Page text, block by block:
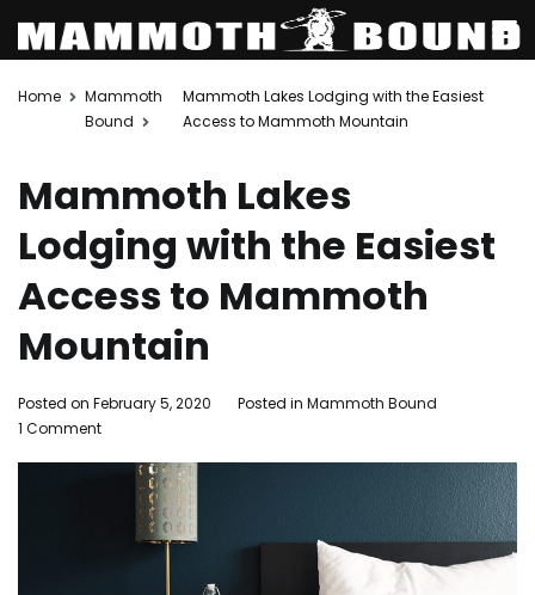
Home
Mammoth
Bound
Mammoth Lakes Lodging with the Easiest
Access to Mammoth Mountain
Mammoth Lakes
Lodging with the Easiest
Access to Mammoth
Mountain
Posted on February 5, 2020 Posted in Mammoth Bound
1 Commenton
Lakes
Lodging